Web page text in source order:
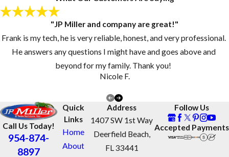
"JP Miller and company are great!"
Frank is my tech, he is very reliable, honest, and very professional.
He answers any questions I might have and goes above and
beyond for my family. Thank you!
Nicole F.
Call Us Today!
954-874-
8897
Quick
Links
Home
About
Address
1407 SW 1st Way
Deerfield Beach,
FL 33441
Follow Us
Accepted Payments